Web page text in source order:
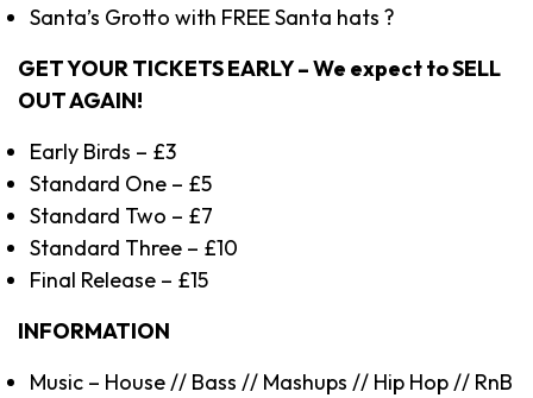
Santa’s Grotto with FREE Santa hats ?
GET YOUR TICKETS EARLY – We expect to SELL
OUT AGAIN!
Early Birds – £3
Standard One – £5
Standard Two – £7
Standard Three – £10
Final Release – £15
INFORMATION
Music – House // Bass // Mashups // Hip Hop // RnB